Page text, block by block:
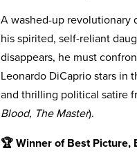
A washed-up
his spirited, self-reliant
disappears, he must
Leonardo DiCaprio stars in
and thrilling political satire
Blood, The Master).
🏆 Winner of Best Picture,